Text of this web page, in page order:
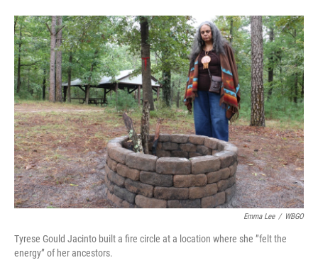
Emma Lee / WBGO
Tyrese Gould Jacinto built a fire circle at a location where she ”felt the
energy” of her ancestors.